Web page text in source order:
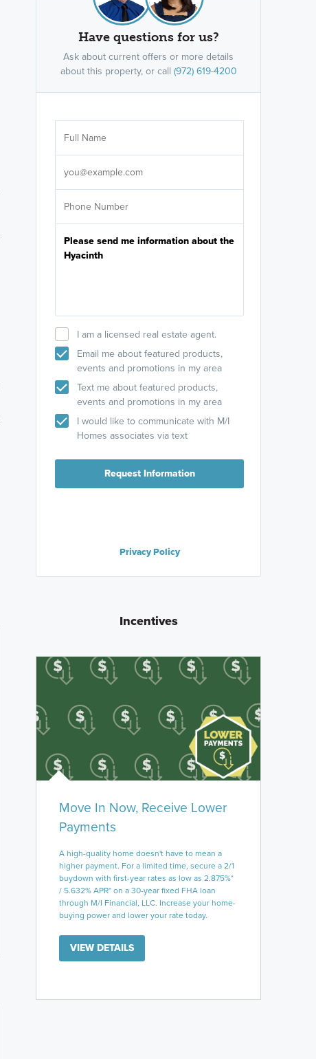
Have questions for us?
Ask about current offers or more details
about this property, or call (972) 619-4200
I am a licensed real estate agent.
Email me about featured products,
events and promotions in my area
Text me about featured products,
events and promotions in my area
I would like to communicate with M/I
Homes associates via text
Request Information
Privacy Policy
Incentives
Move In Now, Receive Lower
Payments
A high-quality home doesn't have to mean a
higher payment. For a limited time, secure a 2/1
buydown with first-year rates as low as 2.875%*
/ 5.632% APR* on a 30-year fixed FHA loan
through M/I Financial, LLC. Increase your home-
buying power and lower your rate today.
VIEW DETAILS